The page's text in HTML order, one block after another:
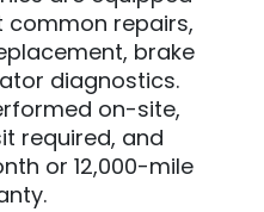
common repairs,
brake
diagnostics.
on-site,
required, and
or 12,000-mile